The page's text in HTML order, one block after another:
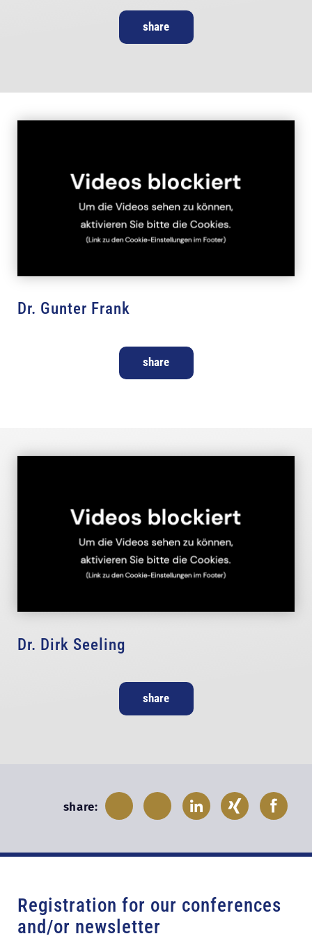
share
Dr. Gunter Frank
share
Dr. Dirk Seeling
share
share:
Registration for our conferences
and/or newsletter